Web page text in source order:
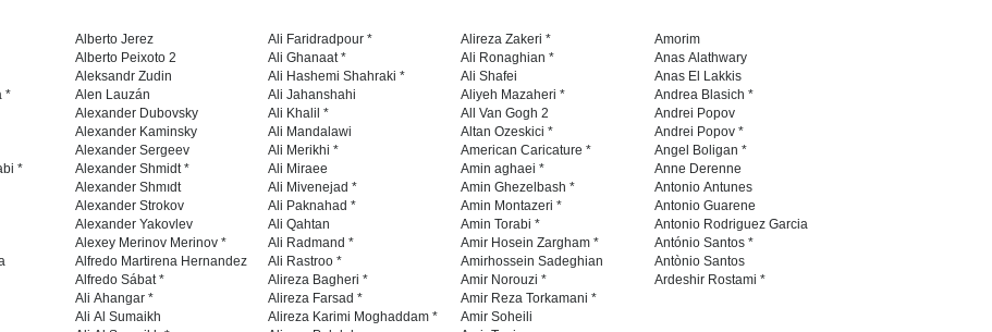
*
*
Alberto Jerez
Alberto Peixoto 2
Aleksandr Zudin
Alen Lauzán
Alexander Dubovsky
Alexander Kaminsky
Alexander Sergeev
Alexander Shmidt *
Alexander Shmıdt
Alexander Strokov
Alexander Yakovlev
Alexey Merinov Merinov *
Alfredo Martirena Hernandez
Alfredo Sábat *
Ali Ahangar *
Ali Al Sumaikh
Ali Faridradpour *
Ali Ghanaat *
Ali Hashemi Shahraki *
Ali Jahanshahi
Ali Khalil *
Ali Mandalawi
Ali Merikhi *
Ali Miraee
Ali Mivenejad *
Ali Paknahad *
Ali Qahtan
Ali Radmand *
Ali Rastroo *
Alireza Bagheri *
Alireza Farsad *
Alireza Karimi Moghaddam *
Alireza Zakeri *
Ali Ronaghian *
Ali Shafei
Aliyeh Mazaheri *
All Van Gogh 2
Altan Ozeskici *
American Caricature *
Amin aghaei *
Amin Ghezelbash *
Amin Montazeri *
Amin Torabi *
Amir Hosein Zargham *
Amirhossein Sadeghian
Amir Norouzi *
Amir Reza Torkamani *
Amir Soheili
Amorim
Anas Alathwary
Anas El Lakkis
Andrea Blasich *
Andrei Popov
Andrei Popov *
Angel Boligan *
Anne Derenne
Antonio Antunes
Antonio Guarene
Antonio Rodriguez Garcia
António Santos *
Antònio Santos
Ardeshir Rostami *